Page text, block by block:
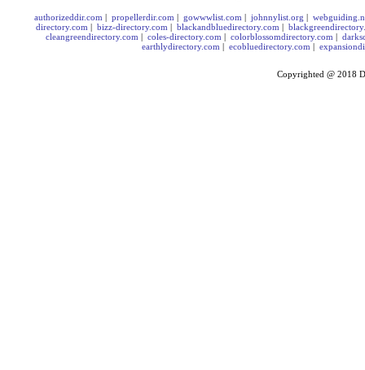
authorizeddir.com | propellerdir.com | gowwwlist.com | johnnylist.org |
directory.com | bizz-directory.com | blackandbluedirectory.com |
cleangreendirectory.com | coles-directory.com | colorblossomdirectory.com |
earthlydirectory.com | ecobluedirectory.com |
Copyrighted @ 2018